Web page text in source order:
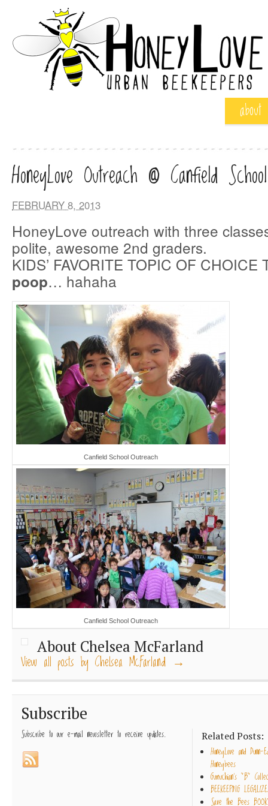
about
HoneyLove Outreach @ Canfield School
FEBRUARY 8, 2013
HoneyLove outreach with three
polite, awesome 2nd graders.
KIDS’ FAVORITE TOPIC OF CHOICE
poop… hahaha
Canfield School Outreach
Canfield School Outreach
About Chelsea McFarland
View all posts by Chelsea McFarland →
Subscribe
Subscribe to our e-mail newsletter to receive updates. Related Posts:
HoneyLove and
Honeybees
Gumuchian’s “B”
BEEKEEPING
Save the Bees